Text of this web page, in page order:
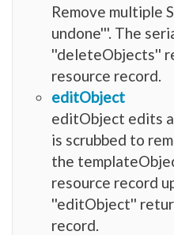
Remove multiple
undone'''. The
''deleteObjects''
resource record.
editObject
editObject edits
is scrubbed to
the
resource record
''editObject''
record.